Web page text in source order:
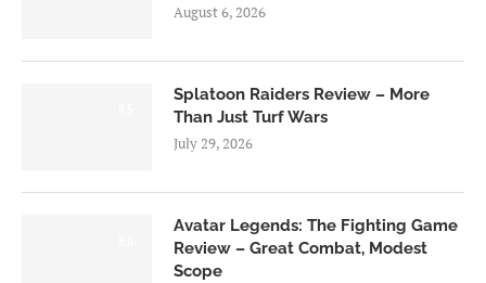
August 6, 2026
Splatoon Raiders Review – More
Than Just Turf Wars
July 29, 2026
Avatar Legends: The Fighting Game
Review – Great Combat, Modest
Scope